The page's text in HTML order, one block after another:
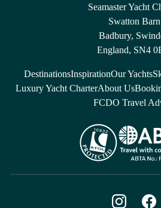
Seamaster Yacht
Swatton Barn
Badbury,
England, SN4
DestinationsInspirationOur Yachts
Luxury Yacht CharterAbout Us
FCDO Travel